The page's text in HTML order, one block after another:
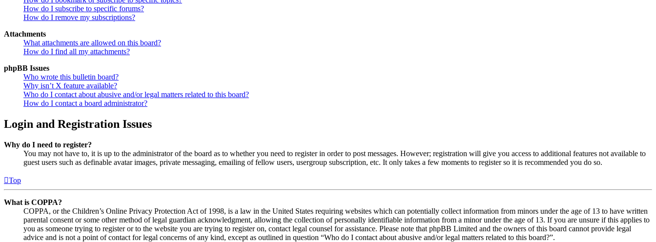
How do I subscribe to specific forums?
How do I remove my subscriptions?
Attachments
What attachments are allowed on this board?
How do I find all my attachments?
phpBB Issues
Who wrote this bulletin board?
Why isn’t X feature available?
Who do I contact about abusive and/or legal matters related to this board?
How do I contact a board administrator?
Login and Registration Issues
Why do I need to register?
You may not have to, it is up to the administrator of the board as to whether you need to register in order to post messages. However; registration will give you access to additional features not available to
guest users such as definable avatar images, private messaging, emailing of fellow users, usergroup subscription, etc. It only takes a few moments to register so it is recommended you do so.
Top
What is COPPA?
COPPA, or the Children’s Online Privacy Protection Act of 1998, is a law in the United States requiring websites which can potentially collect information from minors under the age of 13 to have written
parental consent or some other method of legal guardian acknowledgment, allowing the collection of personally identifiable information from a minor under the age of 13. If you are unsure if this applies to
you as someone trying to register or to the website you are trying to register on, contact legal counsel for assistance. Please note that phpBB Limited and the owners of this board cannot provide legal
advice and is not a point of contact for legal concerns of any kind, except as outlined in question “Who do I contact about abusive and/or legal matters related to this board?”.